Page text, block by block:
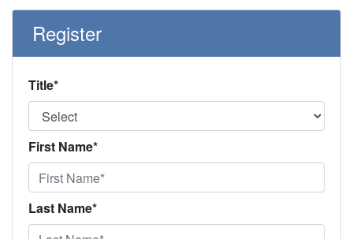
Register
Title*
First Name*
Last Name*